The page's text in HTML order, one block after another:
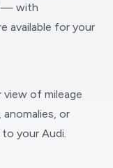
— with
available for your
view of mileage
or
your Audi.